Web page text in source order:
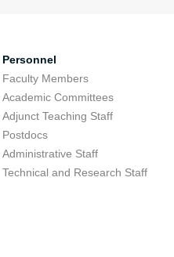
Personnel
Faculty Members
Academic Committees
Adjunct Teaching Staff
Postdocs
Administrative Staff
Technical and Research Staff